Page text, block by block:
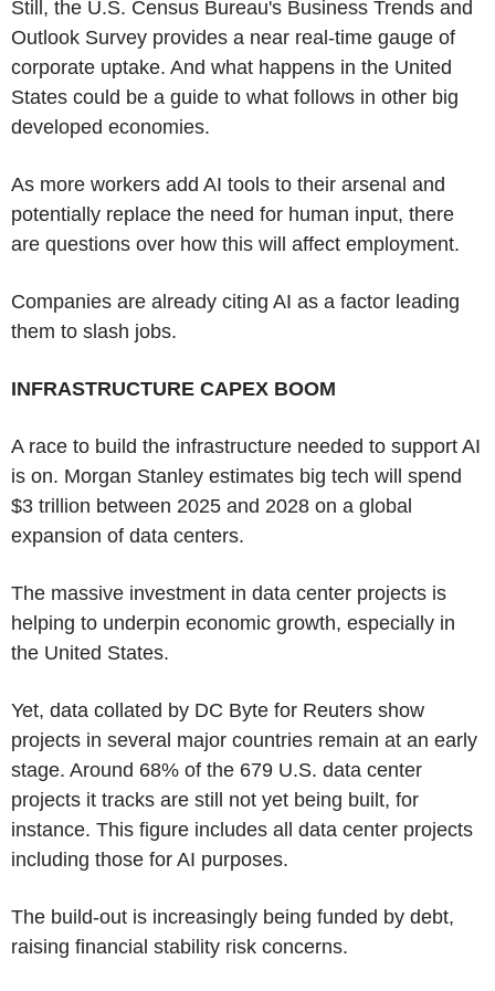
Still, the U.S. Census Bureau's Business Trends and
Outlook Survey provides a near real-time gauge of
corporate uptake. And what happens in the United
States could be a guide to what follows in other big
developed economies.
As more workers add AI tools to their arsenal and
potentially replace the need for human input, there
are questions over how this will affect employment.
Companies are already citing AI as a factor leading
them to slash jobs.
INFRASTRUCTURE CAPEX BOOM
A race to build the infrastructure needed to support AI
is on. Morgan Stanley estimates big tech will spend
$3 trillion between 2025 and 2028 on a global
expansion of data centers.
The massive investment in data center projects is
helping to underpin economic growth, especially in
the United States.
Yet, data collated by DC Byte for Reuters show
projects in several major countries remain at an early
stage. Around 68% of the 679 U.S. data center
projects it tracks are still not yet being built, for
instance. This figure includes all data center projects
including those for AI purposes.
The build-out is increasingly being funded by debt,
raising financial stability risk concerns.